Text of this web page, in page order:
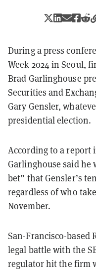
During a press
Week 2024 in Seoul,
Brad Garlinghouse
Securities and
Gary Gensler,
presidential election.
According to a report
Garlinghouse said he
bet” that Gensler’s
regardless of who
November.
San-Francisco-based
legal battle with the
regulator hit the firm